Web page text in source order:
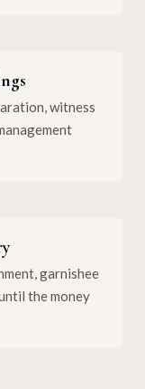
witness
garnishee
the money